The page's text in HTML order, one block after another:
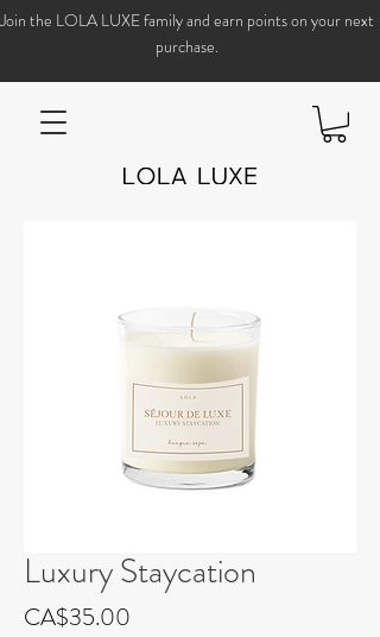
Join the LOLA LUXE family and earn points on your next
purchase.
Luxury Staycation
CA$35.00